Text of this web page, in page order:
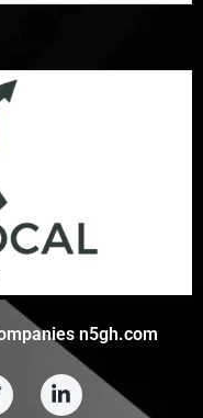
n5gh.com